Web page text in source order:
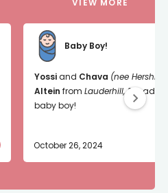
Baby Boy!
Yossiand Chava (nee Hershkop)
Altein from Lauderhill, FL
had a
baby boy!
October 26, 2024